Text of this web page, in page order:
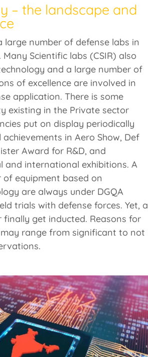
– the landscape and
large number of defense labs in
Many Scientific labs (CSIR) also
and a large number of
of excellence are involved in
application. There is some
existing in the Private sector
put on display periodically
in Aero Show, Def
Award for R&D, and
and international exhibitions. A
equipment based on
are always under DGQA
trials with defense forces. Yet, a
finally get inducted. Reasons for
range from significant to not